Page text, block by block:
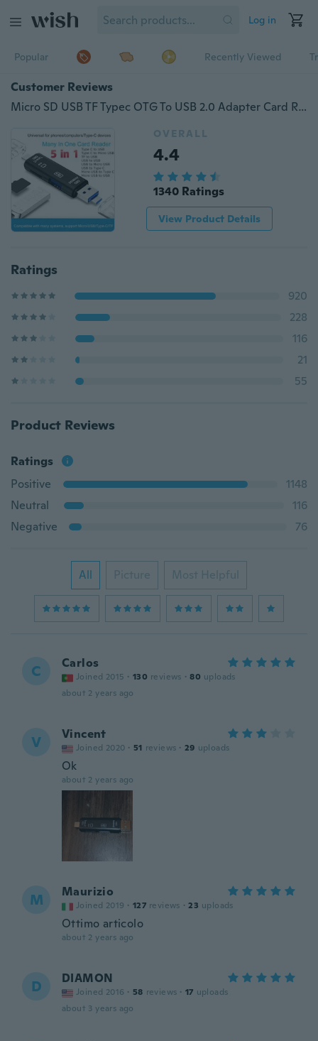
Log in
Popular Recently Viewed
Customer Reviews
Micro SD USB TF Typec OTG To USB 2.0 Adapter Card Reader for Android Tablet PC for Android Type-c Mirco Usb Phone / Computer / Type-c Universal Support TF / Laptop / Usb Flash Disk
OVERALL
4.4
1340 Ratings
View Product Details
Ratings
920
228
116
21
55
Product Reviews
Ratings
Positive
1148
Neutral
116
Negative
76
All Picture Most Helpful
C Carlos
Joined 2015 · 130 reviews · 80 uploads
about 2 years ago
V Vincent
Joined 2020 · 51 reviews · 29 uploads
Ok
about 2 years ago
M Maurizio
Joined 2019 · 127 reviews · 23 uploads
Ottimo articolo
about 2 years ago
D DIAMON
Joined 2016 · 58 reviews · 17 uploads
about 3 years ago